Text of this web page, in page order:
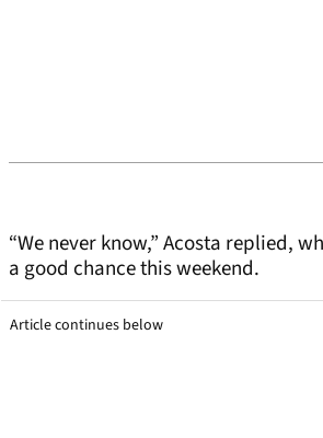
“We never know,” Acosta replied,
a good chance this weekend.
Article continues below